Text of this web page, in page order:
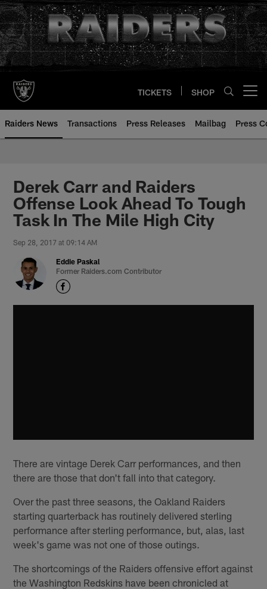
Skip
to
main
content
TICKETS SHOP
Raiders News Transactions Press Releases Mailbag Press
Derek Carr and Raiders
Offense Look Ahead To Tough
Task In The Mile High City
Sep 28, 2017 at 09:14 AM
Eddie Paskal
Former Raiders.com Contributor
There are vintage Derek Carr performances, and then
there are those that don't fall into that category.
Over the past three seasons, the Oakland Raiders
starting quarterback has routinely delivered sterling
performance after sterling performance, but, alas, last
week's game was not one of those outings.
The shortcomings of the Raiders offensive effort against
the Washington Redskins have been chronicled at